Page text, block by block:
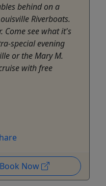
behind on a
Riverboats.
Come see what it's
special evening
or the Mary M.
with free
Now